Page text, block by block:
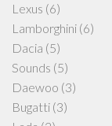
Lexus (6)
Lamborghini (6)
Dacia (5)
Sounds (5)
Daewoo (3)
Bugatti (3)